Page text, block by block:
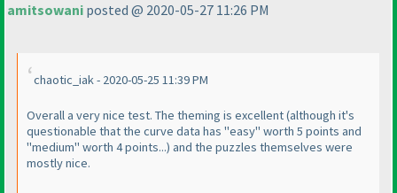
amitsowani posted @ 2020-05-27 11:26 PM
chaotic_iak - 2020-05-25 11:39 PM
Overall a very nice test. The theming is excellent(although it's
questionable that the curve data has "easy" worth 5 points and
"medium" worth 4 points...) and the puzzles themselves were
mostly nice.